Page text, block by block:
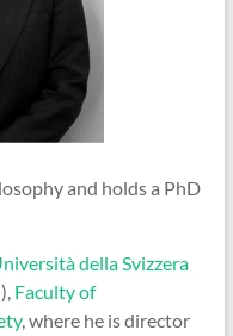
and holds a PhD
della Svizzera
Faculty of
, where he is director